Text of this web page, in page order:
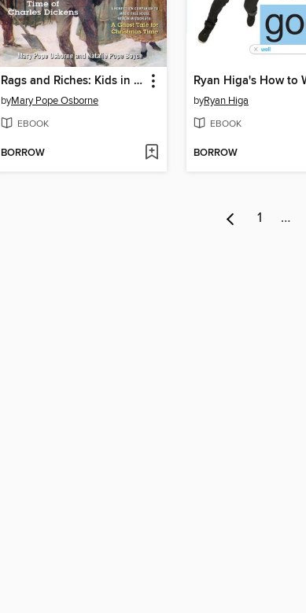
Rags and Riches: Kids in the Time of Charles Dickens
byMary Pope Osborne
EBOOK
BORROW
byRyan Higa
EBOOK
BORROW
1 …